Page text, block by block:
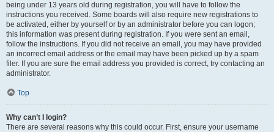
being under 13 years old during registration, you will have to follow the
instructions you received. Some boards will also require new registrations to
be activated, either by yourself or by an administrator before you can logon;
this information was present during registration. If you were sent an email,
follow the instructions. If you did not receive an email, you may have provided
an incorrect email address or the email may have been picked up by a spam
filer. If you are sure the email address you provided is correct, try contacting an
administrator.
Top
Why can’t I login?
There are several reasons why this could occur. First, ensure your username